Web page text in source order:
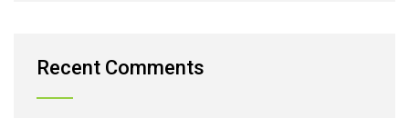
Recent Comments